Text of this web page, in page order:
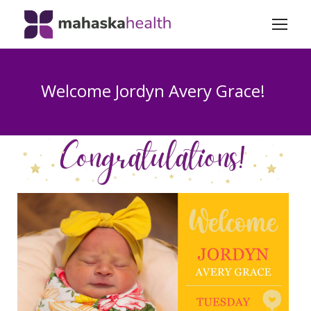
Welcome Jordyn Avery Grace!